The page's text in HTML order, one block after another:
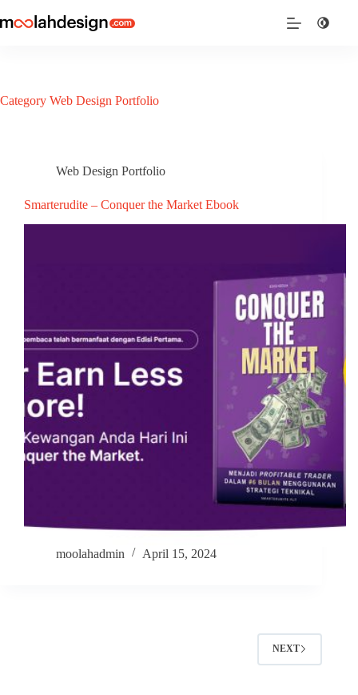
Category Web Design Portfolio
Web Design Portfolio
Smarterudite – Conquer the Market Ebook
moolahadmin April 15, 2024
NEXT